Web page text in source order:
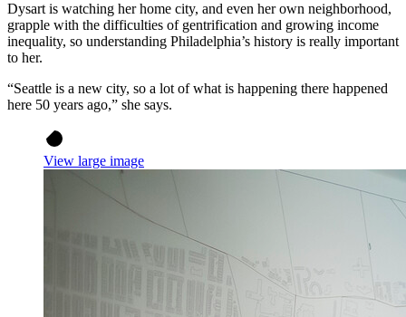
Dysart is watching her home city, and even her own neighborhood,
grapple with the difficulties of gentrification and growing income
inequality, so understanding Philadelphia’s history is really important
to her.
“Seattle is a new city, so a lot of what is happening there happened
here 50 years ago,” she says.
View large image